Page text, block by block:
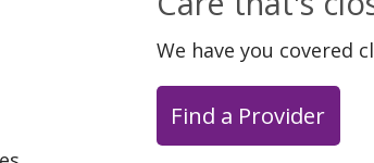
We have you covered
Find a Provider